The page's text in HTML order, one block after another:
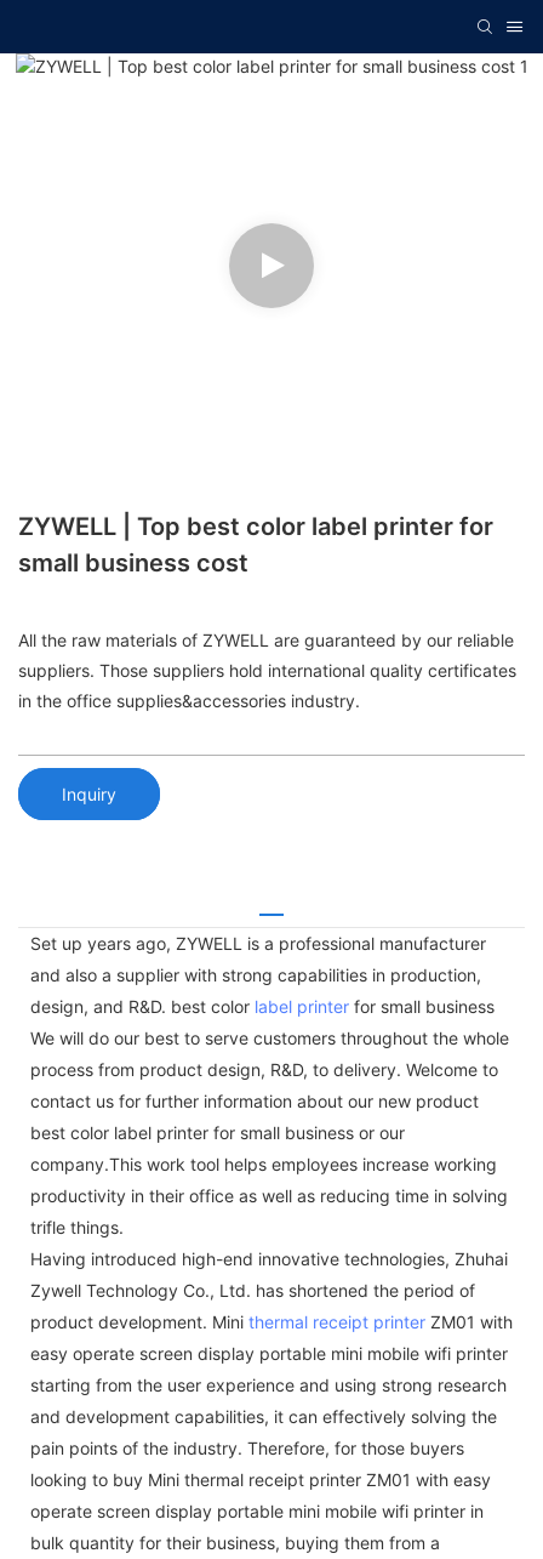
ZYWELL | Top best color label printer for
small business cost
All the raw materials of ZYWELL are guaranteed by our reliable
suppliers. Those suppliers hold international quality certificates
in the office supplies&accessories industry.
Inquiry
Set up years ago, ZYWELL is a professional manufacturer
and also a supplier with strong capabilities in production,
design, and R&D. best color label printer for small business
We will do our best to serve customers throughout the whole
process from product design, R&D, to delivery. Welcome to
contact us for further information about our new product
best color label printer for small business or our
company.This work tool helps employees increase working
productivity in their office as well as reducing time in solving
trifle things.
Having introduced high-end innovative technologies, Zhuhai
Zywell Technology Co., Ltd. has shortened the period of
product development. Mini thermal receipt printer ZM01 with
easy operate screen display portable mini mobile wifi printer
starting from the user experience and using strong research
and development capabilities, it can effectively solving the
pain points of the industry. Therefore, for those buyers
looking to buy Mini thermal receipt printer ZM01 with easy
operate screen display portable mini mobile wifi printer in
bulk quantity for their business, buying them from a